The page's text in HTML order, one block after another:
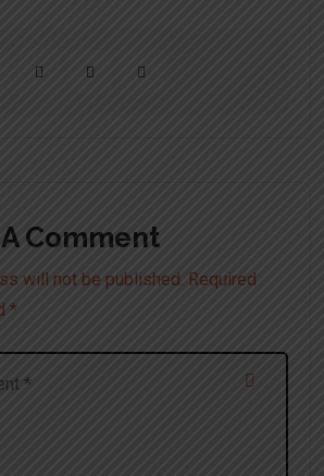
Comment
will not be published. Required
*